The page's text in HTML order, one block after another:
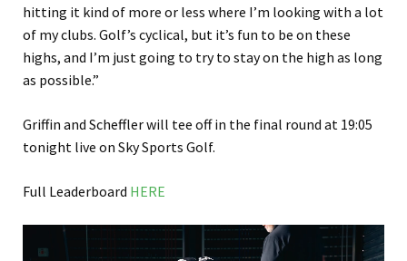
hitting it kind of more or less where I’m looking with a lot
of my clubs. Golf’s cyclical, but it’s fun to be on these
highs, and I’m just going to try to stay on the high as long
as possible.”
Griffin and Scheffler will tee off in the final round at 19:05
tonight live on Sky Sports Golf.
Full Leaderboard HERE